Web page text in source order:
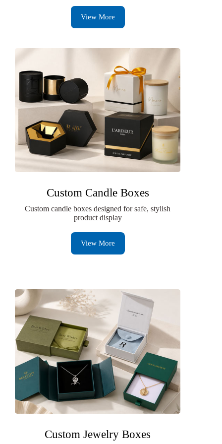
View More
Custom Candle Boxes
Custom candle boxes designed for safe, stylish
product display
View More
Custom Jewelry Boxes